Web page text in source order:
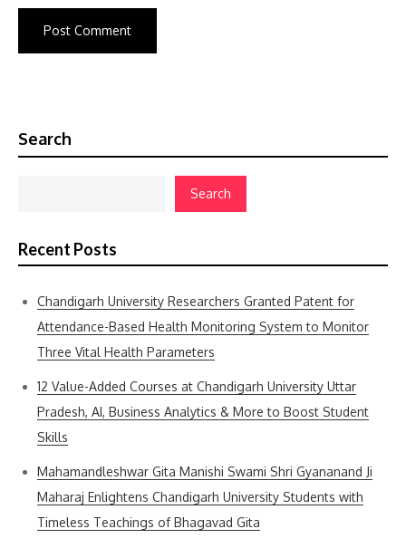
Search
Search
Recent Posts
Chandigarh University Researchers Granted Patent for
Attendance-Based Health Monitoring System to Monitor
Three Vital Health Parameters
12 Value-Added Courses at Chandigarh University Uttar
Pradesh, AI, Business Analytics & More to Boost Student
Skills
Mahamandleshwar Gita Manishi Swami Shri Gyananand Ji
Maharaj Enlightens Chandigarh University Students with
Timeless Teachings of Bhagavad Gita